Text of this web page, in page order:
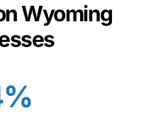
Wyoming